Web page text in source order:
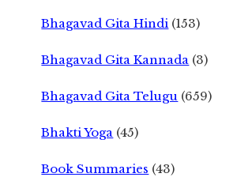
Bhagavad Gita Hindi (153)
Bhagavad Gita Kannada (3)
Bhagavad Gita Telugu (659)
Bhakti Yoga (45)
Book Summaries (43)